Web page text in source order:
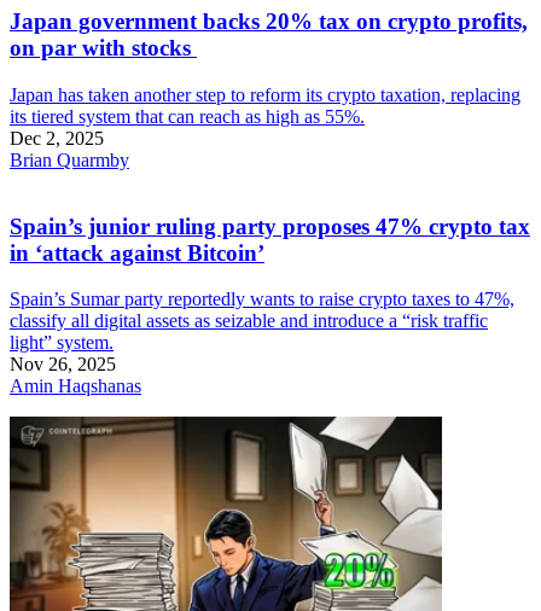
Japan government backs 20% tax on crypto profits,
on par with stocks
Japan has taken another step to reform its crypto taxation, replacing
its tiered system that can reach as high as 55%.
Dec 2, 2025
Brian Quarmby
Spain’s junior ruling party proposes 47% crypto tax
in ‘attack against Bitcoin’
Spain’s Sumar party reportedly wants to raise crypto taxes to 47%,
classify all digital assets as seizable and introduce a “risk traffic
light” system.
Nov 26, 2025
Amin Haqshanas